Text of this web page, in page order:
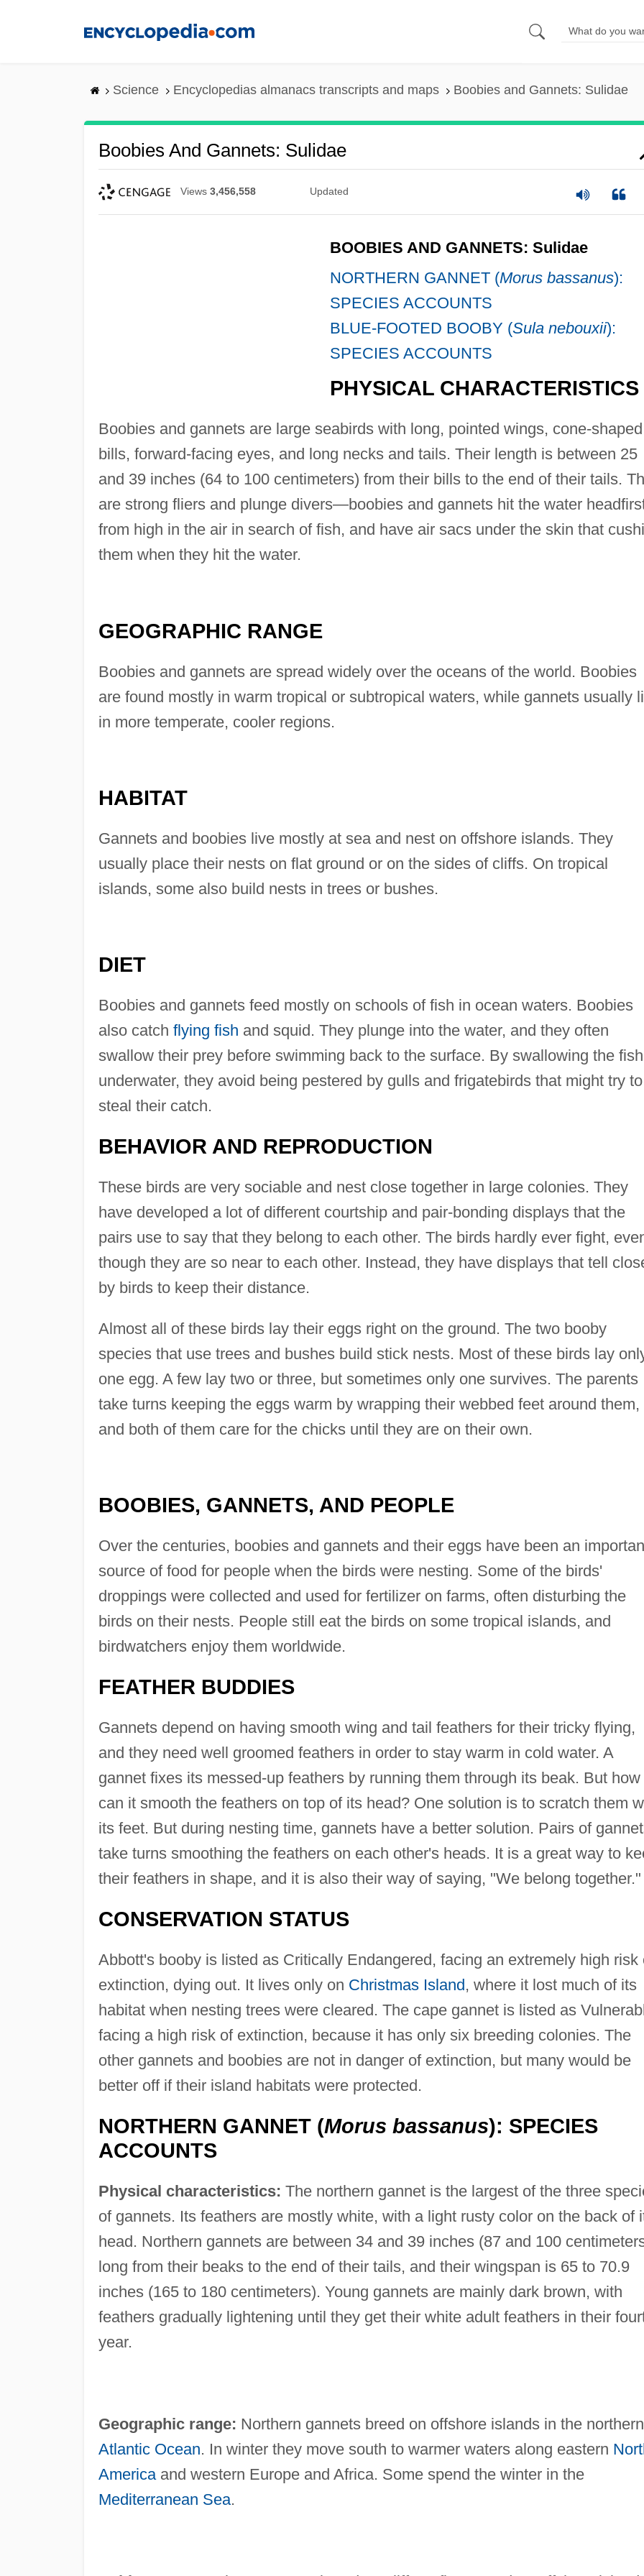
Science Encyclopedias almanacs transcripts and maps Boobies and Gannets: Sulidae
Boobies And Gannets: Sulidae
Views 3,456,558 Updated
BOOBIES AND GANNETS: Sulidae
NORTHERN GANNET (Morus bassanus):
SPECIES ACCOUNTS
BLUE-FOOTED BOOBY (Sula nebouxii):
SPECIES ACCOUNTS
PHYSICAL CHARACTERISTICS
Boobies and gannets are large seabirds with long, pointed wings, cone-shaped
bills, forward-facing eyes, and long necks and tails. Their length is between 25
and 39 inches (64 to 100 centimeters) from their bills to the end of their tails.
are strong fliers and plunge divers—boobies and gannets hit the water
from high in the air in search of fish, and have air sacs under the skin that
them when they hit the water.
GEOGRAPHIC RANGE
Boobies and gannets are spread widely over the oceans of the world. Boobies
are found mostly in warm tropical or subtropical waters, while gannets usually
in more temperate, cooler regions.
HABITAT
Gannets and boobies live mostly at sea and nest on offshore islands. They
usually place their nests on flat ground or on the sides of cliffs. On tropical
islands, some also build nests in trees or bushes.
DIET
Boobies and gannets feed mostly on schools of fish in ocean waters. Boobies
also catch flying fish and squid. They plunge into the water, and they often
swallow their prey before swimming back to the surface. By swallowing the fish
underwater, they avoid being pestered by gulls and frigatebirds that might try to
steal their catch.
BEHAVIOR AND REPRODUCTION
These birds are very sociable and nest close together in large colonies. They
have developed a lot of different courtship and pair-bonding displays that the
pairs use to say that they belong to each other. The birds hardly ever fight,
though they are so near to each other. Instead, they have displays that tell
by birds to keep their distance.
Almost all of these birds lay their eggs right on the ground. The two booby
species that use trees and bushes build stick nests. Most of these birds lay
one egg. A few lay two or three, but sometimes only one survives. The parents
take turns keeping the eggs warm by wrapping their webbed feet around them,
and both of them care for the chicks until they are on their own.
BOOBIES, GANNETS, AND PEOPLE
Over the centuries, boobies and gannets and their eggs have been an
source of food for people when the birds were nesting. Some of the birds'
droppings were collected and used for fertilizer on farms, often disturbing the
birds on their nests. People still eat the birds on some tropical islands, and
birdwatchers enjoy them worldwide.
FEATHER BUDDIES
Gannets depend on having smooth wing and tail feathers for their tricky flying,
and they need well groomed feathers in order to stay warm in cold water. A
gannet fixes its messed-up feathers by running them through its beak. But how
can it smooth the feathers on top of its head? One solution is to scratch them
its feet. But during nesting time, gannets have a better solution. Pairs of
take turns smoothing the feathers on each other's heads. It is a great way to
their feathers in shape, and it is also their way of saying, "We belong together."
CONSERVATION STATUS
Abbott's booby is listed as Critically Endangered, facing an extremely high risk
extinction, dying out. It lives only on Christmas Island , where it lost much of its
habitat when nesting trees were cleared. The cape gannet is listed as
facing a high risk of extinction, because it has only six breeding colonies. The
other gannets and boobies are not in danger of extinction, but many would be
better off if their island habitats were protected.
NORTHERN GANNET (Morus bassanus): SPECIES
ACCOUNTS
Physical characteristics: The northern gannet is the largest of the three
of gannets. Its feathers are mostly white, with a light rusty color on the back of
head. Northern gannets are between 34 and 39 inches (87 and 100
long from their beaks to the end of their tails, and their wingspan is 65 to 70.9
inches (165 to 180 centimeters). Young gannets are mainly dark brown, with
feathers gradually lightening until they get their white adult feathers in their
year.
Geographic range: Northern gannets breed on offshore islands in the northern
Atlantic Ocean. In winter they move south to warmer waters along eastern
Americaand western Europe and Africa. Some spend the winter in the
Mediterranean Sea.